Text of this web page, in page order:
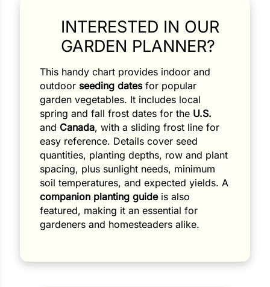
INTERESTED IN OUR
GARDEN PLANNER?
This handy chart provides indoor and
outdoor seeding datesfor popular
garden vegetables. It includes local
spring and fall frost dates for the U.S.
and Canada, with a sliding frost line for
easy reference. Details cover seed
quantities, planting depths, row and plant
spacing, plus sunlight needs, minimum
soil temperatures, and expected yields. A
companion planting guideis also
featured, making it an essential for
gardeners and homesteaders alike.
Search our products...